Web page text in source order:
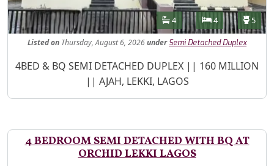
Features
Bathrooms
4 Bedrooms
4 5
Listedon Thursday, August 6, 2026under Semi Detached Duplex
Property Description
4BED & BQ SEMI DETACHED DUPLEX || 160 MILLION
|| AJAH, LEKKI, LAGOS
4 BEDROOM SEMI DETACHED WITH BQ AT
ORCHID LEKKI LAGOS